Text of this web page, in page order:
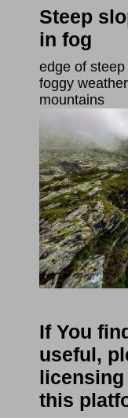
Steep
in fog
edge of
foggy
mountains
If You
useful,
licensing
this